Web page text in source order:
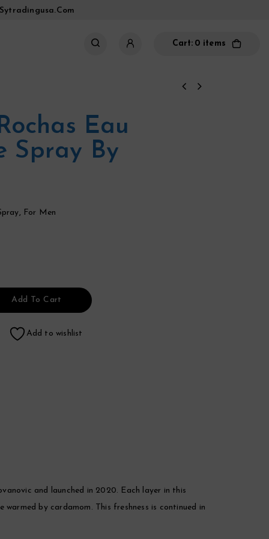
Cart: 0 items
Eau
Spray By
, For Men
Add To Cart
Add to wishlist
and launched in 2020. Each layer in this
by cardamom. This freshness is continued in